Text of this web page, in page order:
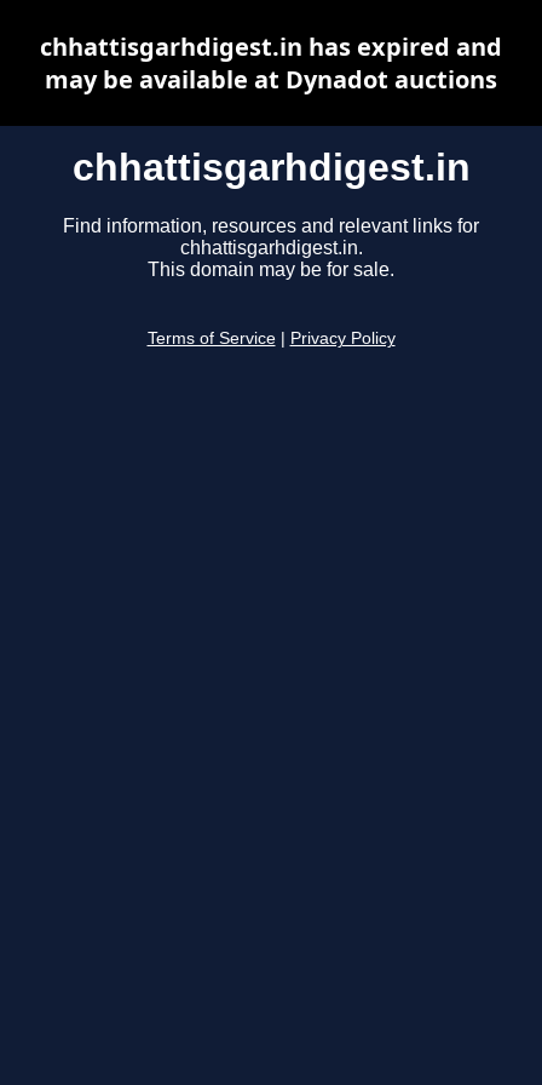
chhattisgarhdigest.in
Find information, resources and relevant links for
chhattisgarhdigest.in.
This domain may be for sale.
Terms of Service Privacy Policy
chhattisgarhdigest.in has expired and
may be available at Dynadot auctions